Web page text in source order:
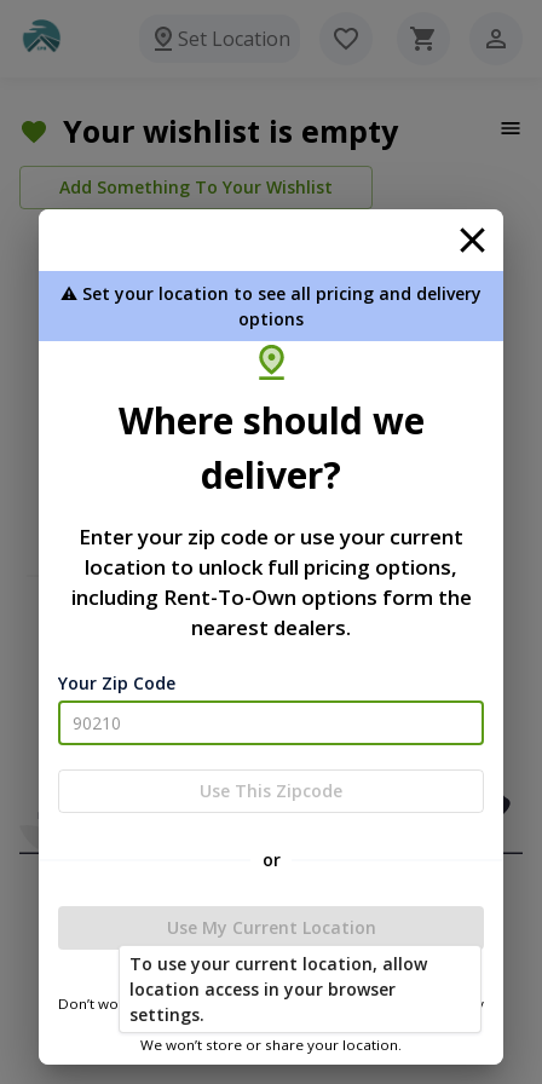
Set Location
Your wishlist is empty
Add Something To Your Wishlist
⚠️ Set your location to see all pricing and delivery
options
Where should we
deliver?
Enter your zip code or use your current
location to unlock full pricing options,
including Rent-To-Own options form the
nearest dealers.
Your Zip Code
Use This Zipcode
or
Use My Current Location
Don’t worry—we only use this information to show you nearby
We won’t store or share your location.
To use your current location, allow
location access in your browser
settings.